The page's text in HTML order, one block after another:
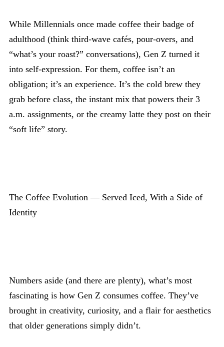
While Millennials once made coffee their badge of
adulthood (think third-wave cafés, pour-overs, and
“what’s your roast?” conversations), Gen Z turned it
into self-expression. For them, coffee isn’t an
obligation; it’s an experience. It’s the cold brew they
grab before class, the instant mix that powers their 3
a.m. assignments, or the creamy latte they post on their
“soft life” story.
The Coffee Evolution — Served Iced, With a Side of
Identity
Numbers aside (and there are plenty), what’s most
fascinating is how Gen Z consumes coffee. They’ve
brought in creativity, curiosity, and a flair for aesthetics
that older generations simply didn’t.